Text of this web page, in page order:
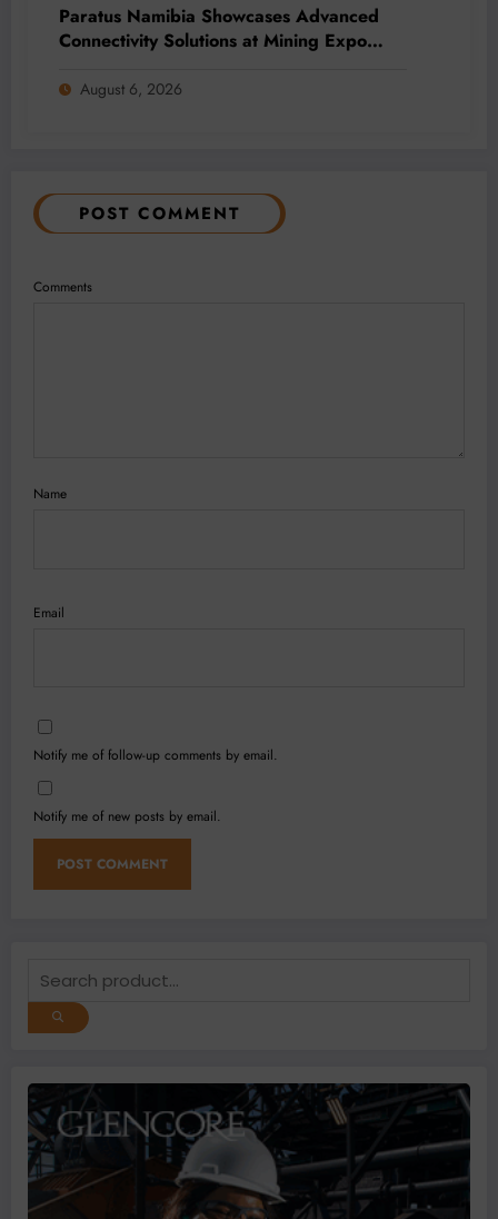
Paratus Namibia Showcases Advanced
Connectivity Solutions at Mining Expo
August 6, 2026
POST COMMENT
Comments
Name
Email
Notify me of follow-up comments by email.
Notify me of new posts by email.